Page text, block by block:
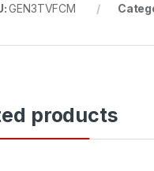
GEN3TVFCM
products